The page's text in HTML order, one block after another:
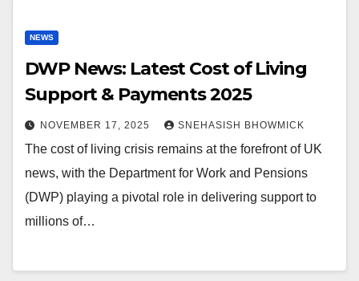
NEWS
DWP News: Latest Cost of Living
Support & Payments 2025
NOVEMBER 17, 2025 SNEHASISH BHOWMICK
The cost of living crisis remains at the forefront of UK
news, with the Department for Work and Pensions
(DWP) playing a pivotal role in delivering support to
millions of…